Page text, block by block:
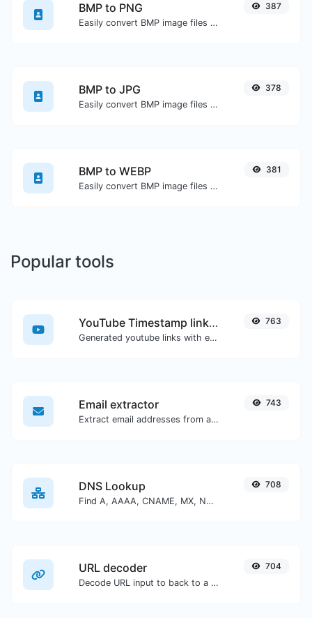
BMP to PNG
Easily convert BMP image files to PNG.
387
BMP to JPG
Easily convert BMP image files to JPG.
378
BMP to WEBP
Easily convert BMP image files to WEBP.
381
Popular tools
YouTube Timestamp link generator
Generated youtube links with exact start timestamp, helpful for mobile users.
763
Email extractor
Extract email addresses from any kind of text content.
743
DNS Lookup
Find A, AAAA, CNAME, MX, NS, TXT, SOA DNS records of a host.
708
URL decoder
Decode URL input to back to a normal string.
704